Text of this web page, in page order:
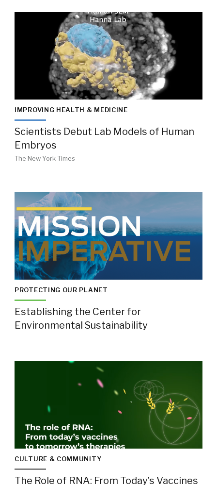
IMPROVING HEALTH & MEDICINE
Scientists Debut Lab Models of Human
Embryos
The New York Times
PROTECTING OUR PLANET
Establishing the Center for
Environmental Sustainability
CULTURE & COMMUNITY
The Role of RNA: From Today’s Vaccines